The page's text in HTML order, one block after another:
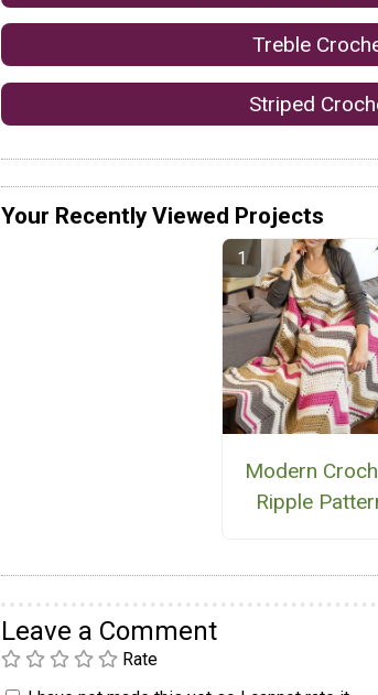
Treble
Striped
Your Recently Viewed Projects
Modern
Ripple
Leave a Comment
Rate